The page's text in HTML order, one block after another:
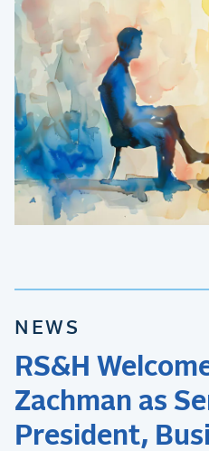
NEWS
RS&H
Zachman as
President,